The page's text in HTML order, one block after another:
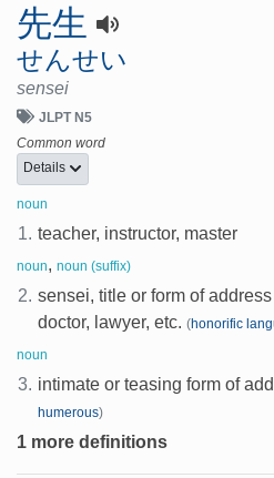
先生
せんせい
sensei
JLPT N5
Common word
Details
noun
1. teacher, instructor, master
noun, noun (suffix)
2. sensei, title or form of
doctor, lawyer, etc. (honorific
noun
3. intimate or teasing form of
humerous)
1 more definitions